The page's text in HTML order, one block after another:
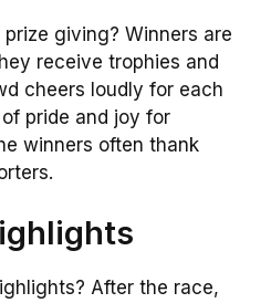
giving? Winners are
receive trophies and
cheers loudly for each
of pride and joy for
winners often thank
After the race,